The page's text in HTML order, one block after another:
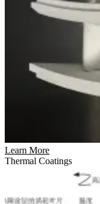
Learn More
Thermal Coatings